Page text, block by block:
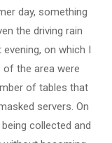
day, something
the driving rain
on which I
of the area were
of tables that
servers. On
collected and